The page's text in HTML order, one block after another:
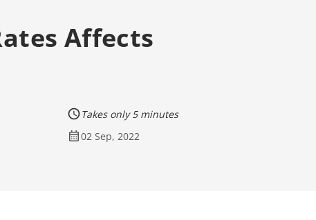
Affects
Takes only 5 minutes
02 Sep, 2022